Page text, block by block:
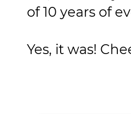
of 10 years of
Yes, it was!